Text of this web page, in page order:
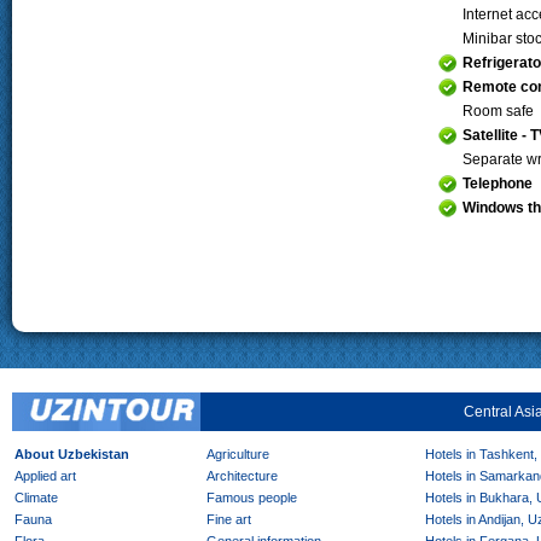
Internet
Minibar
Remote
Room safe
Satellite -
Separate
Telephone
Windows
Central
About Uzbekistan
Agriculture
Applied art
Architecture
Climate
Famous people
Fauna
Fine art
Hotels in
Hotels in
Hotels in Bukhara,
Hotels in Andijan,